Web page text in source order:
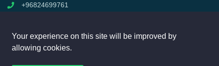
+96824699761
Your experience on this site will be improved by
allowing cookies.